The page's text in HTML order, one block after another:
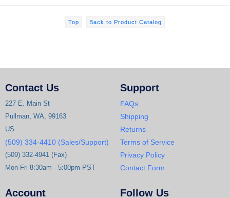
Top Back to Product Catalog
Contact Us
227 E. Main St
Pullman, WA, 99163
US
(509) 334-4410 (Sales/Support)
(509) 332-4941 (Fax)
Mon-Fri 8:30am - 5:00pm PST
Support
FAQs
Shipping
Returns
Terms of Service
Privacy Policy
Contact Form
Account Follow Us